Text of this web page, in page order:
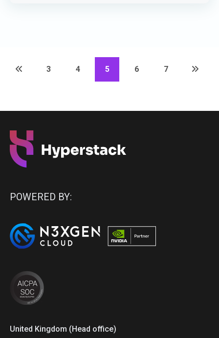
3 4 5 6 7
POWERED BY:
United Kingdom (Head office)